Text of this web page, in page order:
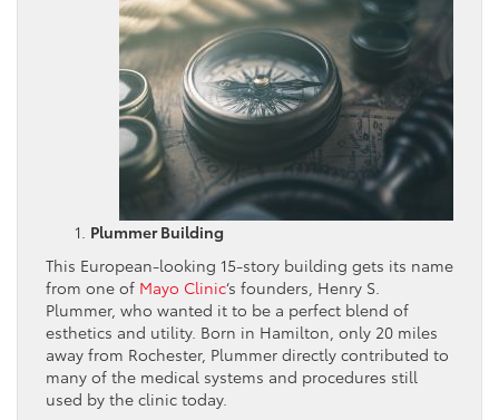
Plummer Building
This European-looking 15-story building gets its name
from one of Mayo Clinic‘s founders, Henry S.
Plummer, who wanted it to be a perfect blend of
esthetics and utility. Born in Hamilton, only 20 miles
away from Rochester, Plummer directly contributed to
many of the medical systems and procedures still
used by the clinic today.